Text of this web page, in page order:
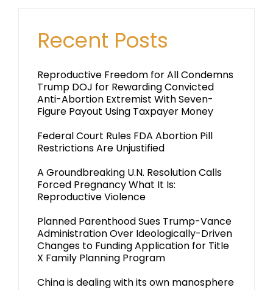
Recent Posts
Reproductive Freedom for All Condemns
Trump DOJ for Rewarding Convicted
Anti-Abortion Extremist With Seven-
Figure Payout Using Taxpayer Money
Federal Court Rules FDA Abortion Pill
Restrictions Are Unjustified
A Groundbreaking U.N. Resolution Calls
Forced Pregnancy What It Is:
Reproductive Violence
Planned Parenthood Sues Trump-Vance
Administration Over Ideologically-Driven
Changes to Funding Application for Title
X Family Planning Program
China is dealing with its own manosphere